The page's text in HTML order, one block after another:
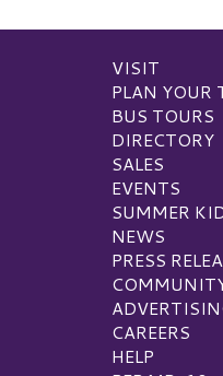
VISIT
PLAN YOUR
BUS TOURS
DIRECTORY
SALES
EVENTS
SUMMER
NEWS
PRESS
CAREERS
HELP